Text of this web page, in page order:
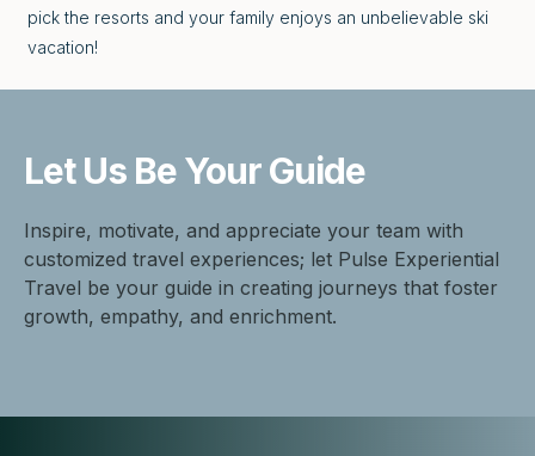
pick the resorts and your family enjoys an unbelievable ski
vacation!
Let Us BeYour Guide
Inspire, motivate, and appreciate your team with
customized travel experiences; let Pulse Experiential
Travel be your guide in creating journeys that foster
growth, empathy, and enrichment.